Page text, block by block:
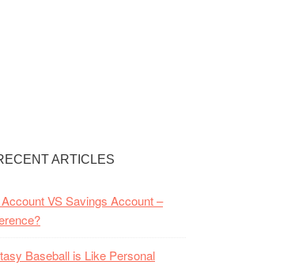
ARTICLES
VS Savings Account –
Baseball is Like Personal